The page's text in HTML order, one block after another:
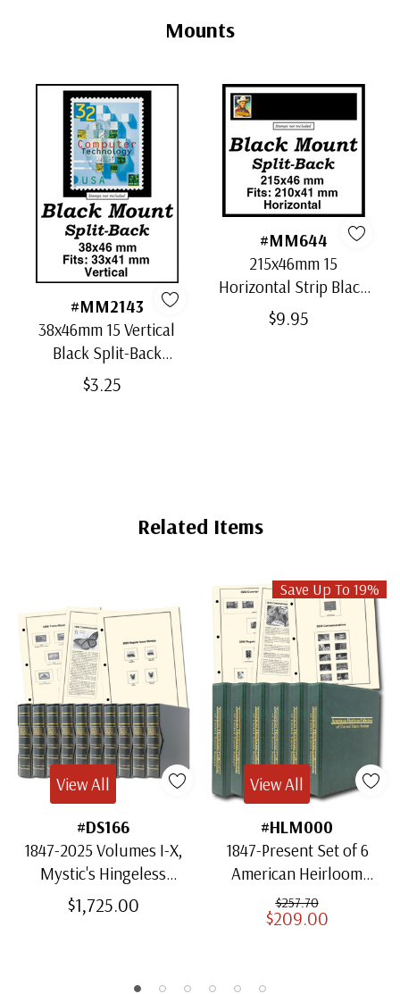
Mounts
#MM2143
38x46mm 15 Vertical
Black Split-Back
Mounts
$3.25
#MM644
215x46mm 15
Horizontal Strip Black
Split-Back Mounts
$9.95
Related Items
#DS166
1847-2025 Volumes I-X,
Mystic's Hingeless
American Heirloom
Albums with Slipcases
$1,725.00
View All
Save Up To 19%
#HLM000
1847-Present Set of 6
American Heirloom
Albums for US Stamps
$257.70
$209.00
View All